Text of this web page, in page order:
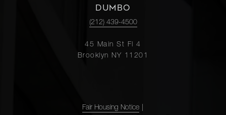
DUMBO
(212) 439-4500
45 Main St Fl 4
Brooklyn NY 11201
Fair Housing Notice